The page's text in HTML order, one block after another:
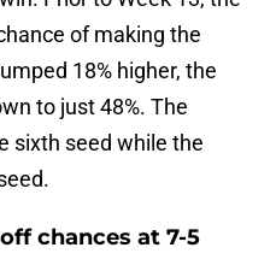
of making the
18% higher, the
to just 48%. The
sixth seed while the
chances at 7-5